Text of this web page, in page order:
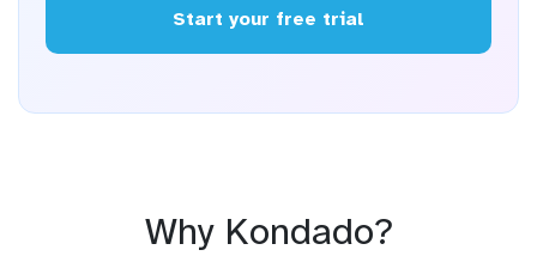
Start your free trial
Why Kondado?